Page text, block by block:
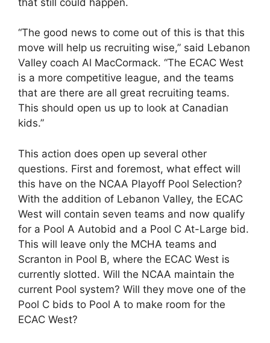
“The good news to come out of this is that this
move will help us recruiting wise,” said Lebanon
Valley coach Al MacCormack. “The ECAC West
is a more competitive league, and the teams
that are there are all great recruiting teams.
This should open us up to look at Canadian
kids.”
This action does open up several other
questions. First and foremost, what effect will
this have on the NCAA Playoff Pool Selection?
With the addition of Lebanon Valley, the ECAC
West will contain seven teams and now qualify
for a Pool A Autobid and a Pool C At-Large bid.
This will leave only the MCHA teams and
Scranton in Pool B, where the ECAC West is
currently slotted. Will the NCAA maintain the
current Pool system? Will they move one of the
Pool C bids to Pool A to make room for the
ECAC West?